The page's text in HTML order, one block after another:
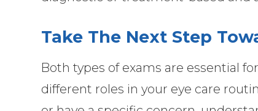
Take The Next Step
Both types of exams are essential
different roles in your eye care